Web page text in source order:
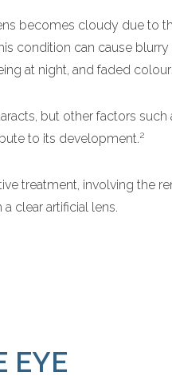
becomes cloudy due to
condition can cause blurry
at night, and faded
but other factors such
to its development.2
treatment, involving the
clear artificial lens.
EYE